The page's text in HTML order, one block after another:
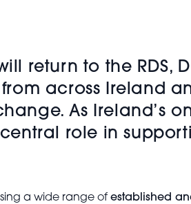
return to the RDS,
across Ireland
As Ireland’s
role in
a wide range of established